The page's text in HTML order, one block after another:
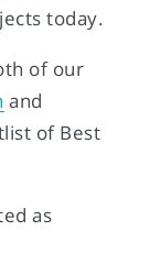
today.
of our
and
of Best
as